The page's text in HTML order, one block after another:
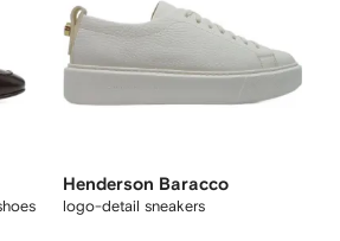
Henderson Baracco
logo-detail sneakers